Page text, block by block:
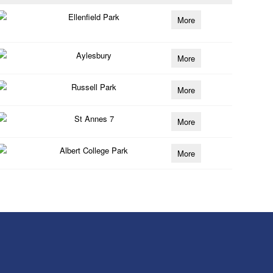
Ellenfield Park More
Aylesbury More
Russell Park More
St Annes 7 More
Albert College Park More